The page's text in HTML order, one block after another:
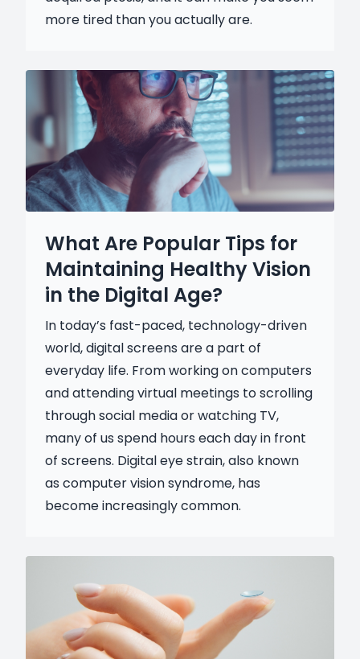
more tired than you actually are.
What Are Popular Tips for
Maintaining Healthy Vision
in the Digital Age?
In today’s fast-paced, technology-driven
world, digital screens are a part of
everyday life. From working on computers
and attending virtual meetings to scrolling
through social media or watching TV,
many of us spend hours each day in front
of screens. Digital eye strain, also known
as computer vision syndrome, has
become increasingly common.